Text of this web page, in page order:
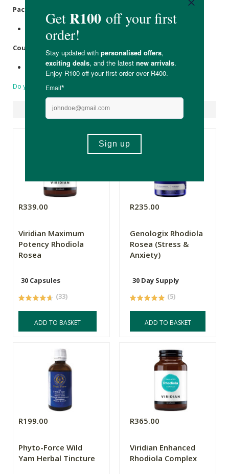
Packaging:
Recyclable amber glass & plastic bottle top.
Country of Origin:
Made in South Africa.
Do you have a question?
Suggested Products
R339.00
Viridian Maximum
Potency Rhodiola
Rosea
30 Capsules
(33)
ADD TO BASKET
R235.00
Genologix Rhodiola
Rosea (Stress &
Anxiety)
30 Day Supply
(5)
ADD TO BASKET
R199.00
Phyto-Force Wild
Yam Herbal Tincture
R365.00
Viridian Enhanced
Rhodiola Complex